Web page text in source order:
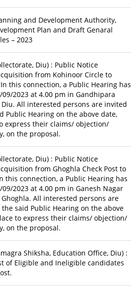
and Development Authority,
Plan and Draft Genaral
– 2023
Diu) : Public Notice
from Kohinoor Circle to
this connection, a Public Hearing has
2023 at 4.00 pm in Gandhipara
All interested persons are invited
Public Hearing on the above date,
express their claims/ objection/
on the proposal.
Diu) : Public Notice
from Ghoghla Check Post to
this connection, a Public Hearing has
2023 at 4.00 pm in Ganesh Nagar
All interested persons are
said Public Hearing on the above
to express their claims/ objection/
on the proposal.
Shiksha, Education Office, Diu) :
of Eligible and Ineligible candidates